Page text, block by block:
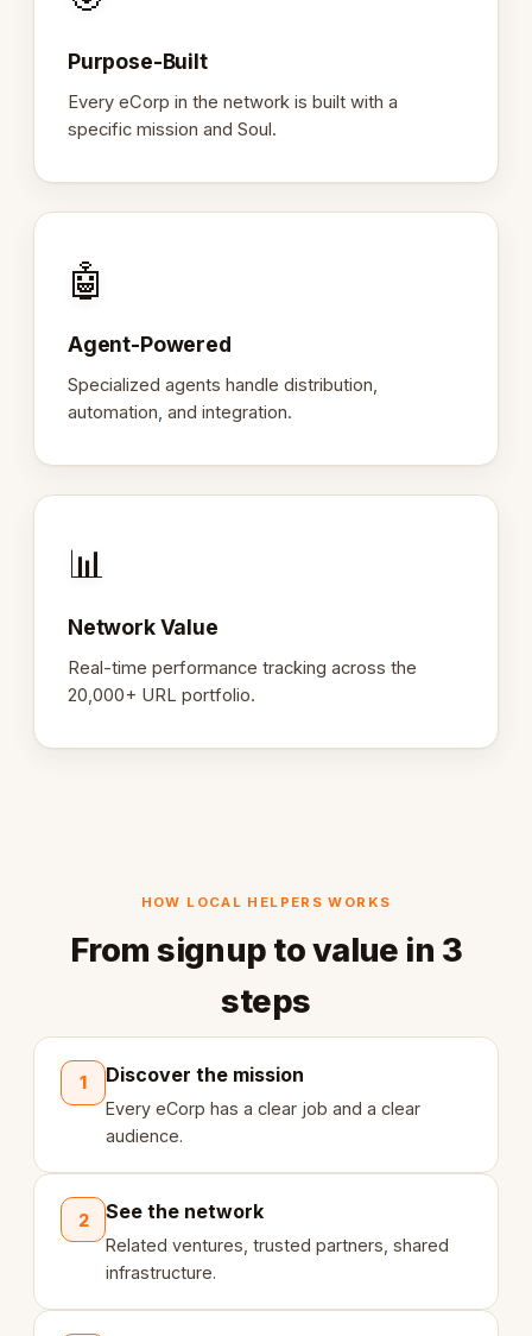
Purpose-Built
Every eCorp in the network is built with a
specific mission and Soul.
🤖
Agent-Powered
Specialized agents handle distribution,
automation, and integration.
📊
Network Value
Real-time performance tracking across the
20,000+ URL portfolio.
HOW LOCAL HELPERS WORKS
From signup to value in 3
steps
1 Discover the mission
Every eCorp has a clear job and a clear
audience.
2 See the network
Related ventures, trusted partners, shared
infrastructure.